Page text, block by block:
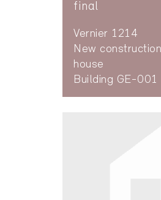
final
Vernier 1214
New
house
Building GE-001